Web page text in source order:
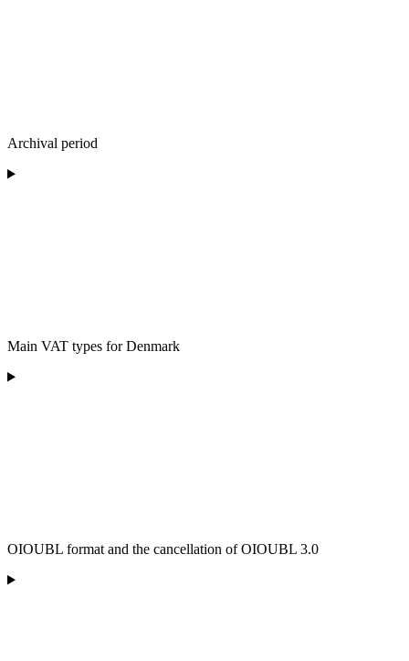
Archival period
Main VAT types for Denmark
OIOUBL format and the cancellation of OIOUBL 3.0